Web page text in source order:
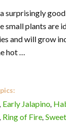
surprisingly
small plants are
and will grow
hot …
, Early Jalapino,
, Ring of Fire,